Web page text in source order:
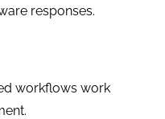
responses.
workflows work